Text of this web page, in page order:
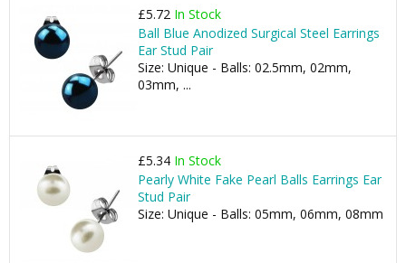
£5.72 In Stock
Ball Blue Anodized Surgical Steel Earrings
Ear Stud Pair
Size: Unique - Balls: 02.5mm, 02mm,
03mm, ...
£5.34 In Stock
Pearly White Fake Pearl Balls Earrings Ear
Stud Pair
Size: Unique - Balls: 05mm, 06mm, 08mm